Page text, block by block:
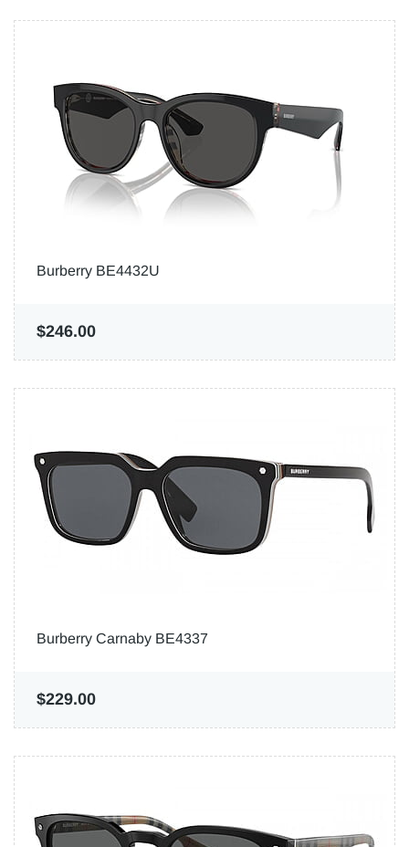
Burberry BE4432U
$246.00
Burberry Carnaby BE4337
$229.00